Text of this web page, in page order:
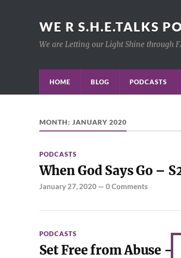
WE R S.H.E.TALKS
We are Letting our Light Shine through
HOME BLOG PODCASTS
MONTH: JANUARY 2020
PODCASTS
When God Says Go –
January 27, 2020— 0 Comments
PODCASTS
Set Free from Abuse –